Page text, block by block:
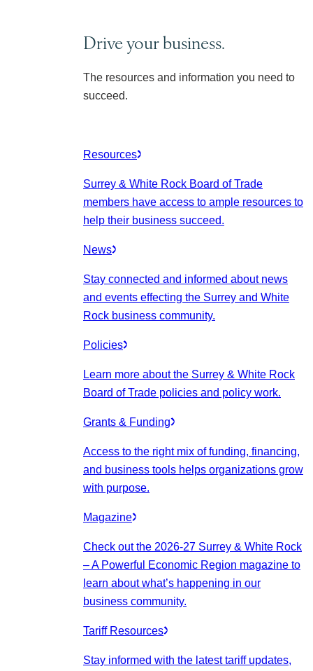
Drive your business.
The resources and information you need to
succeed.
Resources
Surrey & White Rock Board of Trade
members have access to ample resources to
help their business succeed.
News
Stay connected and informed about news
and events effecting the Surrey and White
Rock business community.
Policies
Learn more about the Surrey & White Rock
Board of Trade policies and policy work.
Grants & Funding
Access to the right mix of funding, financing,
and business tools helps organizations grow
with purpose.
Magazine
Check out the 2026-27 Surrey & White Rock
– A Powerful Economic Region magazine to
learn about what’s happening in our
business community.
Tariff Resources
Stay informed with the latest tariff updates,